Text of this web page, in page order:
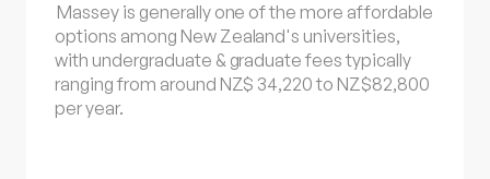
Massey is generally one of the more affordable
options among New Zealand's universities,
with undergraduate & graduate fees typically
ranging from around NZ$ 34,220 to NZ$82,800
per year.